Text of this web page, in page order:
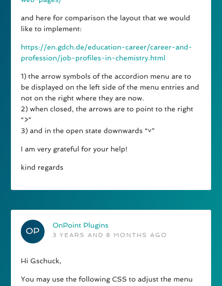
and here for comparison the layout that we would
like to implement:
https://en.gdch.de/education-career/career-and-
profession/job-profiles-in-chemistry.html
1) the arrow symbols of the accordion menu are to
be displayed on the left side of the menu entries and
not on the right where they are now.
2) when closed, the arrows are to point to the right
“>”
3) and in the open state downwards “˅”
I am very grateful for your help!
kind regards
OnPoint Plugins
3 YEARS AND 8 MONTHS AGO
Hi Gschuck,
You may use the following CSS to adjust the menu